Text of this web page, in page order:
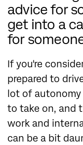
advice for
get into a
for
If you're
prepared to
lot of
to take on, and
work and
can be a bit